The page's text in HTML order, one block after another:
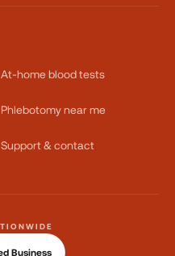
At-home blood tests
Phlebotomy near me
Support & contact
Business